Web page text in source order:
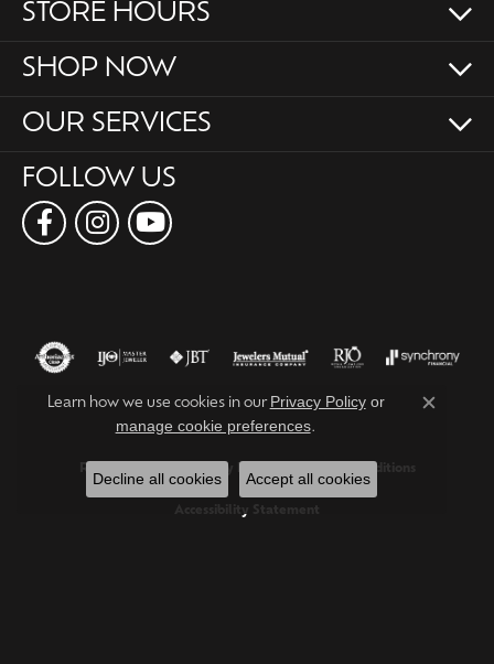
STORE HOURS
SHOP NOW
OUR SERVICES
FOLLOW US
Learn how we use cookies in our Privacy Policyor
manage cookie preferences.
Close
Decline all cookies Accept all cookies